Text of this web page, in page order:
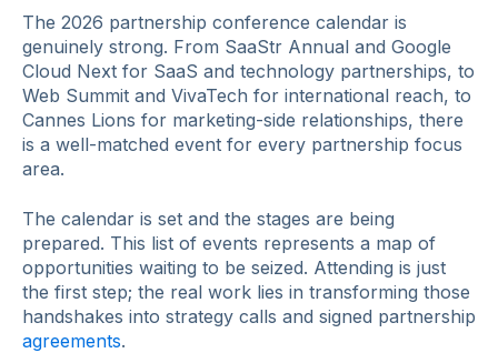
The 2026 partnership conference calendar is
genuinely strong. From SaaStr Annual and Google
Cloud Next for SaaS and technology partnerships, to
Web Summit and VivaTech for international reach, to
Cannes Lions for marketing-side relationships, there
is a well-matched event for every partnership focus
area.
The calendar is set and the stages are being
prepared. This list of events represents a map of
opportunities waiting to be seized. Attending is just
the first step; the real work lies in transforming those
handshakes into strategy calls and signed partnership
agreements.